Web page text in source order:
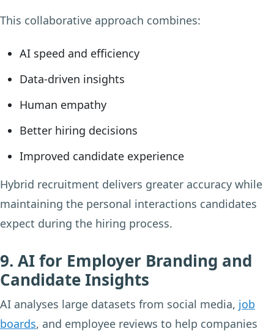
This collaborative approach combines:
AI speed and efficiency
Data-driven insights
Human empathy
Better hiring decisions
Improved candidate experience
Hybrid recruitment delivers greater accuracy while
maintaining the personal interactions candidates
expect during the hiring process.
9. AI for Employer Branding and
Candidate Insights
AI analyses large datasets from social media, job
boards, and employee reviews to help companies